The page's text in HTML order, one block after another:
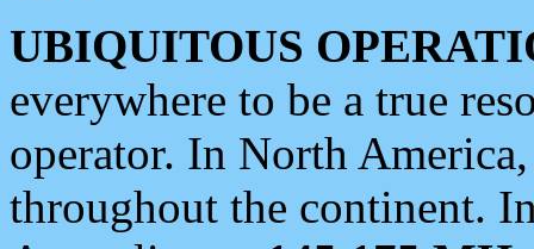
UBIQUITOUS
everywhere to be a true
operator. In North
throughout the continent.